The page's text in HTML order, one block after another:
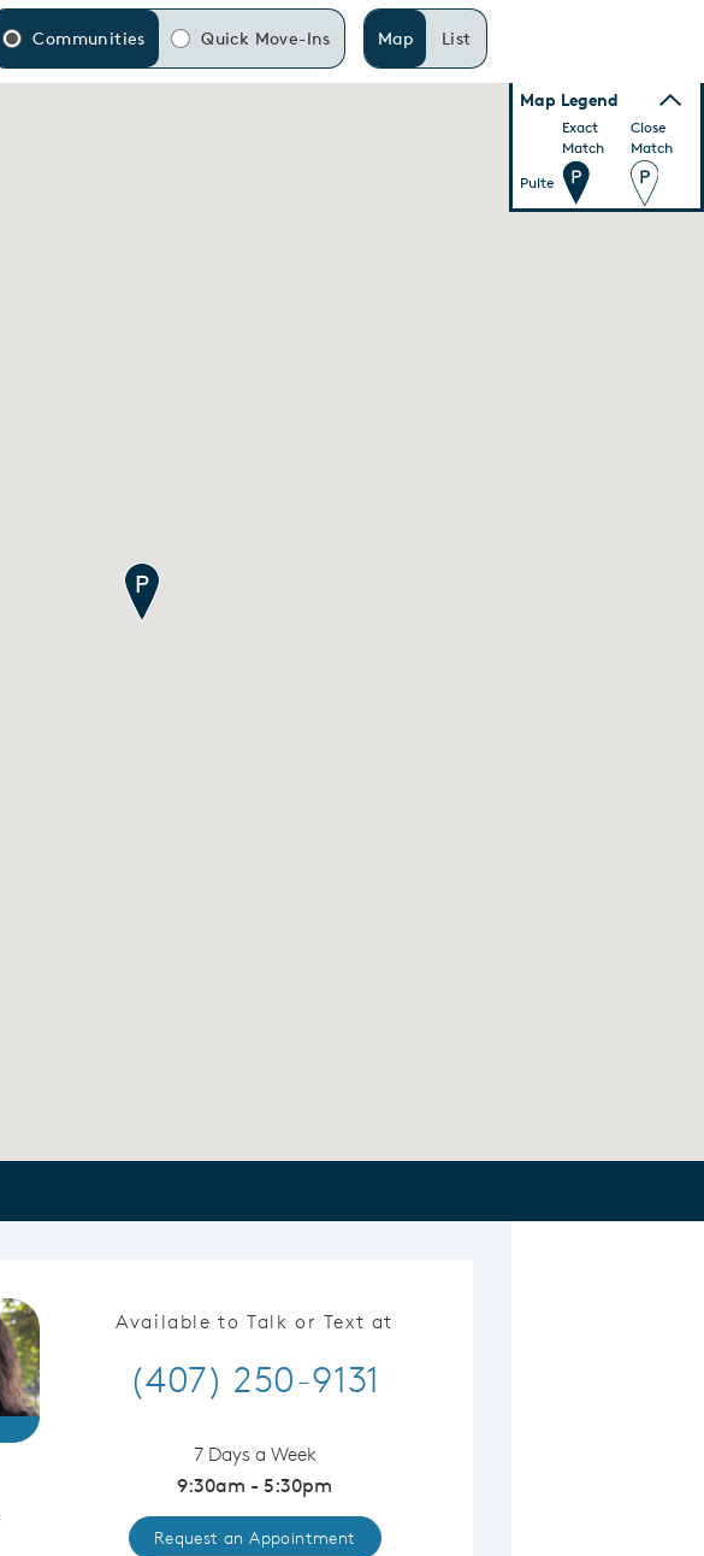
Map List
Communities Quick Move-Ins
Map Legend
Exact
Match
Close
Match
Pulte
Available to Talk or Text at
(407) 250-9131
7 Days a Week
9:30am - 5:30pm
Request an Appointment